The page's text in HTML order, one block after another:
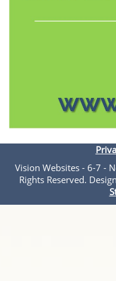
Vision Websites - 6-7 -
Rights Reserved.